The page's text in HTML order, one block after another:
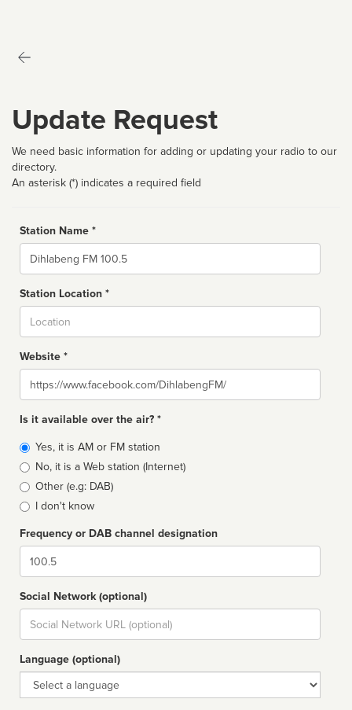
Update Request
We need basic information for adding or updating your radio to our
directory.
An asterisk (*) indicates a required field
Station Name *
Name
Station Location *
Website *
Website
Is it available over the air? *
Broadcast
type
Yes, it is AM or FM station
No, it is a Web station (Internet)
Other (e.g: DAB)
I don't know
Frequency or DAB channel designation
Dial
Social Network (optional)
Social
url
Language (optional)
Language